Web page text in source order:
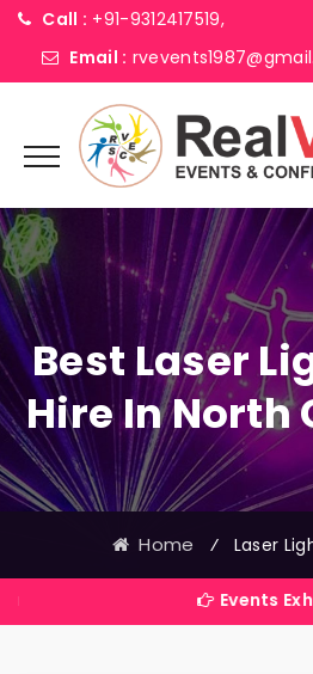
Call : +91-9312417519,
Email :
Best Laser
Hire In North
Home ⁄ Laser
Events Exhibitions